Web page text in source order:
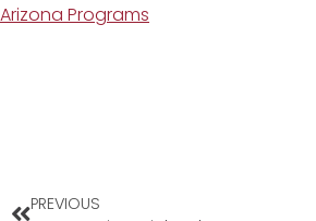
Arizona Programs
PREVIOUS